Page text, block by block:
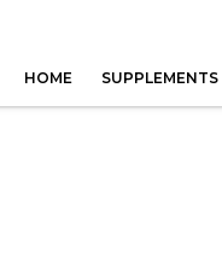
HOME SUPPLEMENTS